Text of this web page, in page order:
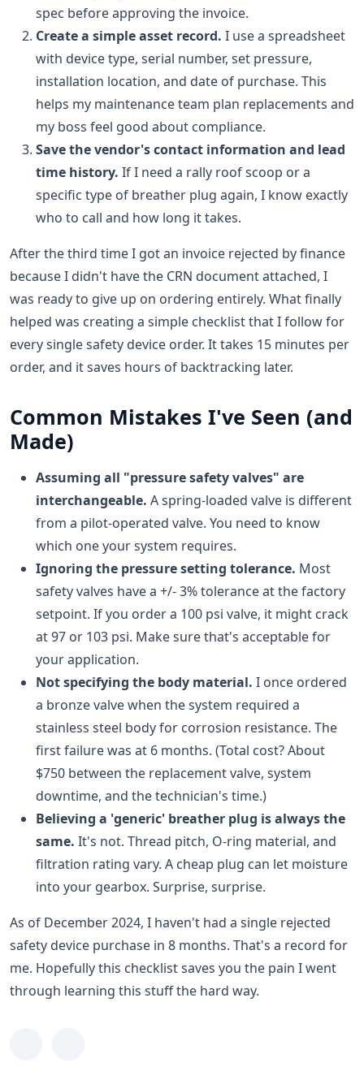
spec before approving the invoice.
Create a simple asset record. I use a spreadsheet
with device type, serial number, set pressure,
installation location, and date of purchase. This
helps my maintenance team plan replacements and
my boss feel good about compliance.
Save the vendor's contact information and lead
time history. If I need a rally roof scoop or a
specific type of breather plug again, I know exactly
who to call and how long it takes.
After the third time I got an invoice rejected by finance
because I didn't have the CRN document attached, I
was ready to give up on ordering entirely. What finally
helped was creating a simple checklist that I follow for
every single safety device order. It takes 15 minutes per
order, and it saves hours of backtracking later.
Common Mistakes I've Seen (and
Made)
Assuming all "pressure safety valves" are
interchangeable. A spring-loaded valve is different
from a pilot-operated valve. You need to know
which one your system requires.
Ignoring the pressure setting tolerance. Most
safety valves have a +/- 3% tolerance at the factory
setpoint. If you order a 100 psi valve, it might crack
at 97 or 103 psi. Make sure that's acceptable for
your application.
Not specifying the body material. I once ordered
a bronze valve when the system required a
stainless steel body for corrosion resistance. The
first failure was at 6 months. (Total cost? About
$750 between the replacement valve, system
downtime, and the technician's time.)
Believing a 'generic' breather plug is always the
same. It's not. Thread pitch, O-ring material, and
filtration rating vary. A cheap plug can let moisture
into your gearbox. Surprise, surprise.
As of December 2024, I haven't had a single rejected
safety device purchase in 8 months. That's a record for
me. Hopefully this checklist saves you the pain I went
through learning this stuff the hard way.